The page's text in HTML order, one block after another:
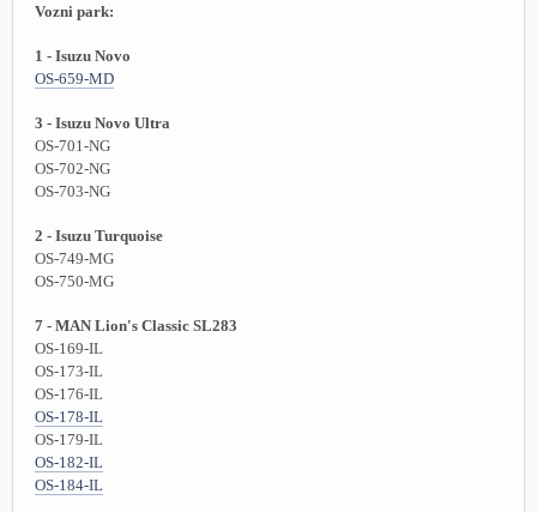
Vozni park:
1 - Isuzu Novo
OS-659-MD
3 - Isuzu Novo Ultra
OS-701-NG
OS-702-NG
OS-703-NG
2 - Isuzu Turquoise
OS-749-MG
OS-750-MG
7 - MAN Lion's Classic SL283
OS-169-IL
OS-173-IL
OS-176-IL
OS-178-IL
OS-179-IL
OS-182-IL
OS-184-IL